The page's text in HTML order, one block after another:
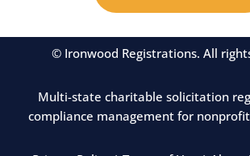
© Ironwood Registrations. All
Multi-state charitable solicitation
compliance management for